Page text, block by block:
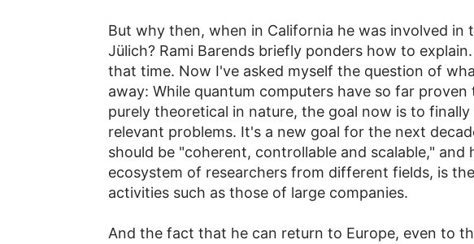
But why then, when in California he was involved
Jülich? Rami Barends briefly ponders how to
that time. Now I've asked myself the question of
away: While quantum computers have so far
purely theoretical in nature, the goal now is to
relevant problems. It's a new goal for the next
should be "coherent, controllable and scalable,"
ecosystem of researchers from different fields, is
activities such as those of large companies.
And the fact that he can return to Europe, even to